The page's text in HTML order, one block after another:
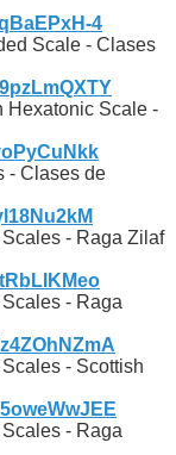
4
Scale - Clases
Hexatonic Scale -
- Clases de
- Raga Zilaf
- Raga
- Scottish
- Raga